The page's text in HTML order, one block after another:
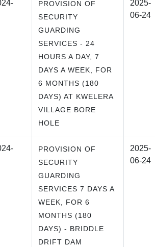
PROVISION OF
SECURITY
GUARDING
SERVICES - 24
HOURS A DAY, 7
DAYS A WEEK, FOR
6 MONTHS (180
DAYS) AT KWELERA
VILLAGE BORE
HOLE
2025-
06-24
PROVISION OF
SECURITY
GUARDING
SERVICES 7 DAYS A
WEEK, FOR 6
MONTHS (180
DAYS) - BRIDDLE
DRIFT DAM
2025-
06-24